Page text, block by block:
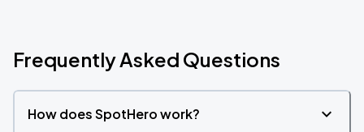
Frequently Asked Questions
How does SpotHero work?